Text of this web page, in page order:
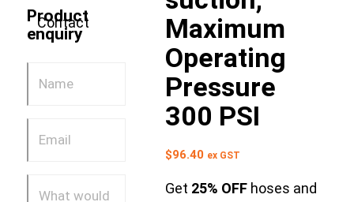
Contact
Product
enquiry
Maximum
Operating
Pressure
300 PSI
$96.40 ex GST
Get 25% OFF hoses and